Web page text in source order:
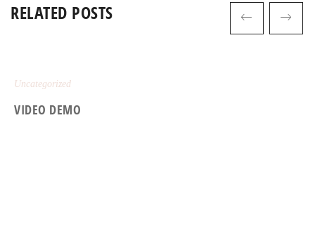
RELATED POSTS
Uncategorized
VIDEO DEMO